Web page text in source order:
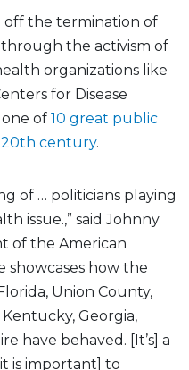
off the termination of
the activism of
organizations like
for Disease
of 10 great public
20th century.
of … politicians playing
issue.,” said Johnny
of the American
showcases how the
Union County,
Georgia,
have behaved. [It’s] a
is important] to